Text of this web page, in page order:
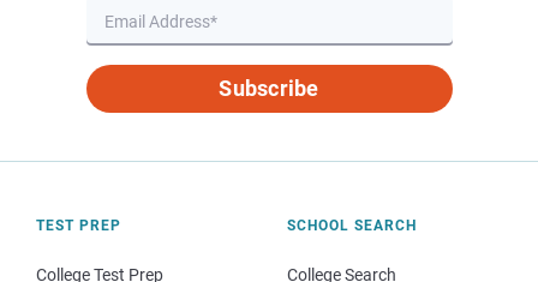
Subscribe
TEST PREP
College Test Prep
SCHOOL SEARCH
College Search